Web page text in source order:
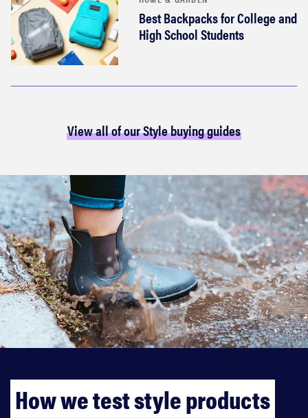
Best Backpacks for College and
High School Students
View all of our Style buying guides
How we test style products